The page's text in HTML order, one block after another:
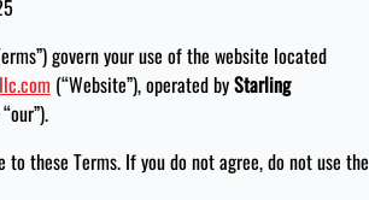
govern your use of the website located
(“Website”), operated byStarling
to these Terms. If you do not agree, do not use the